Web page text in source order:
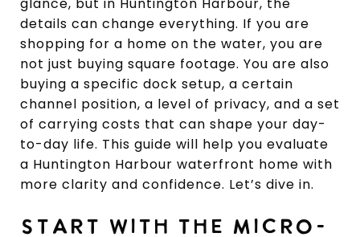
details can change everything. If you are
shopping for a home on the water, you are
not just buying square footage. You are also
buying a specific dock setup, a certain
channel position, a level of privacy, and a set
of carrying costs that can shape your day-
to-day life. This guide will help you evaluate
a Huntington Harbour waterfront home with
more clarity and confidence. Let’s dive in.
START WITH THE MICRO-